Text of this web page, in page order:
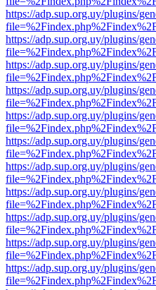
https://adp.sup.org.uy/plugins/
https://adp.sup.org.uy/plugins/
https://adp.sup.org.uy/plugins/
https://adp.sup.org.uy/plugins/
https://adp.sup.org.uy/plugins/
https://adp.sup.org.uy/plugins/
https://adp.sup.org.uy/plugins/
https://adp.sup.org.uy/plugins/
https://adp.sup.org.uy/plugins/
https://adp.sup.org.uy/plugins/
https://adp.sup.org.uy/plugins/